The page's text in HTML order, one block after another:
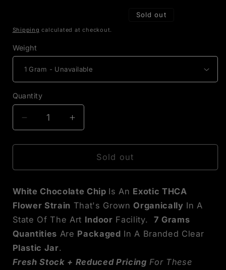
Sold out
Shipping calculated at checkout.
Weight
Quantity
Decrease
quantity
for
Chocolate
Exotic
THCA
Flower
Increase
quantity
for
White
Chocolate
Exotic
THCA
Flower
Sold out
White Chocolate Chip Is An Exotic THCA
Flower Strain That's GrownOrganically In A
State Of The Art Indoor Facility. 7 Grams
Quantities Are Packaged In A Branded Clear
Plastic Jar.
Fresh Stock + Reduced Pricing For These